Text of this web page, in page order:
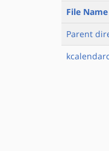
File Name
Parent